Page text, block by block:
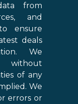
from
and
ensure
deals
We
of any
We
errors or